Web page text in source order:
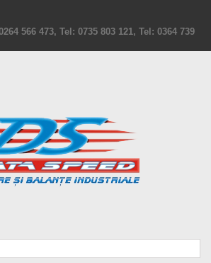
566 473, Tel: 0735 803 121, Tel: 0364 739